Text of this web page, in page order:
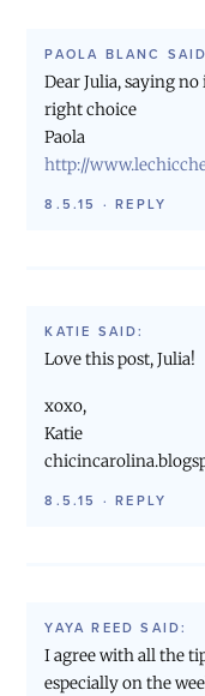
PAOLA BLANC
Dear Julia, saying
right choice
Paola
http://
8.5.15 ·REPLY
KATIE SAID:
Love this post, Julia!
xoxo,
Katie
8.5.15 · REPLY
YAYA REED SAID:
I agree with all the
especially on the